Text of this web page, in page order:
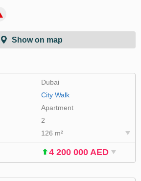
Show on map
Dubai
City Walk
Apartment
2
126 m²
4 200 000 AED